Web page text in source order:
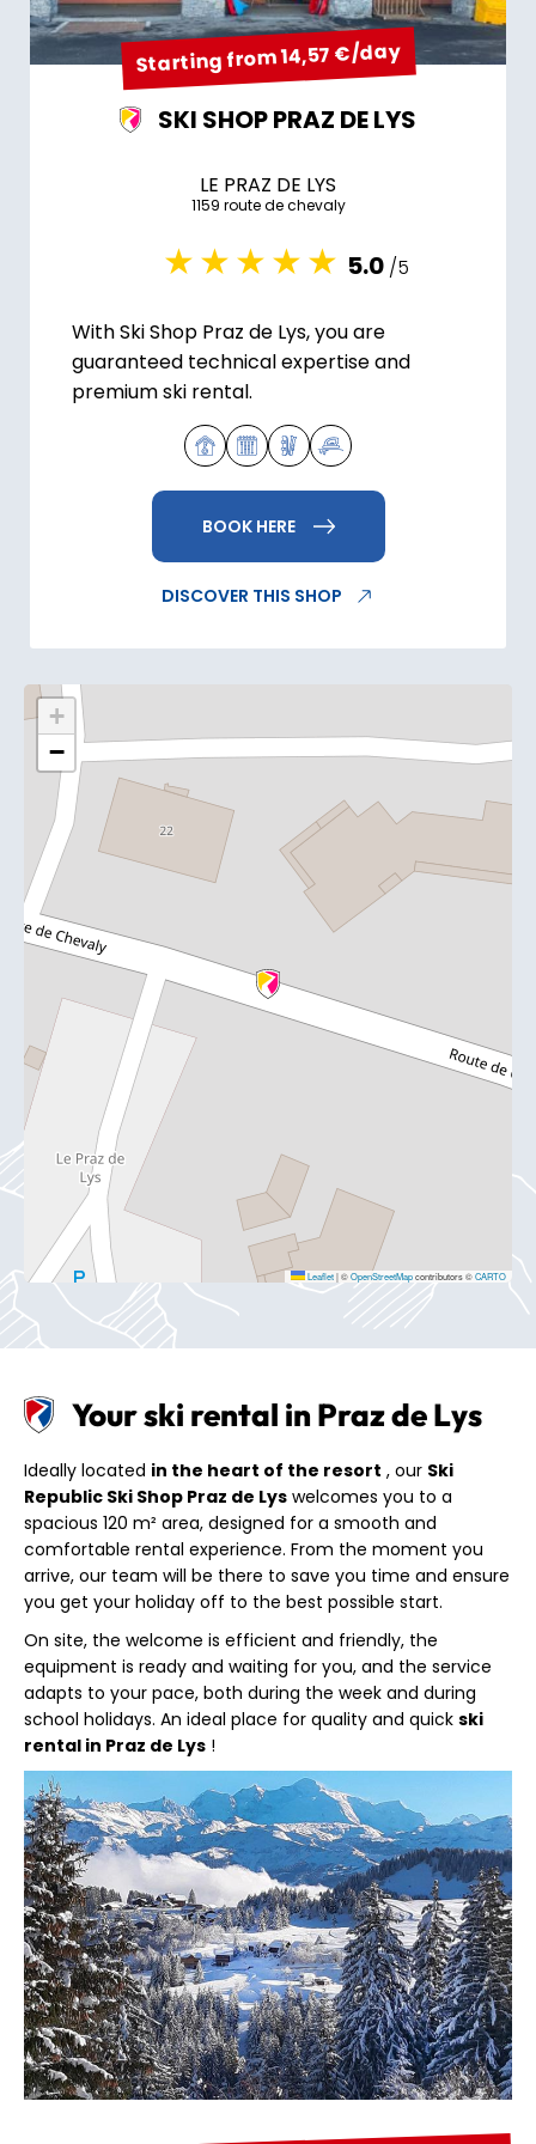
Starting from 14,57 €/day
SKI SHOP PRAZ DE LYS
LE PRAZ DE LYS
1159 route de chevaly
5.0 /5
With Ski Shop Praz de Lys, you are
guaranteed technical expertise and
premium ski rental.
BOOK HERE
DISCOVER THIS SHOP
+
−
Leaflet|©OpenStreetMapcontributors ©CARTO
Your ski rental in Praz de Lys
Ideally located in the heart of the resort , our Ski
Republic Ski Shop Praz de Lys welcomes you to a
spacious 120 m² area, designed for a smooth and
comfortable rental experience. From the moment you
arrive, our team will be there to save you time and ensure
you get your holiday off to the best possible start.
On site, the welcome is efficient and friendly, the
equipment is ready and waiting for you, and the service
adapts to your pace, both during the week and during
school holidays. An ideal place for quality and quick ski
rental in Praz de Lys !